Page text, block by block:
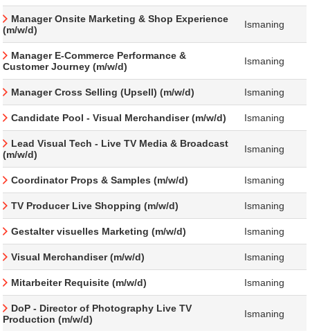
Manager Onsite Marketing & Shop Experience
(m/w/d)
Ismaning
Manager E-Commerce Performance &
Customer Journey (m/w/d)
Ismaning
Manager Cross Selling (Upsell) (m/w/d) Ismaning
Candidate Pool - Visual Merchandiser (m/w/d) Ismaning
Lead Visual Tech - Live TV Media & Broadcast
(m/w/d)
Ismaning
Coordinator Props & Samples (m/w/d) Ismaning
TV Producer Live Shopping (m/w/d) Ismaning
Gestalter visuelles Marketing (m/w/d) Ismaning
Visual Merchandiser (m/w/d) Ismaning
Mitarbeiter Requisite (m/w/d) Ismaning
DoP - Director of Photography Live TV
Production (m/w/d)
Ismaning